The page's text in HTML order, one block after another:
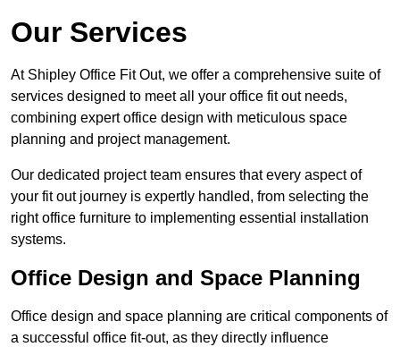
Our Services
At Shipley Office Fit Out, we offer a comprehensive suite of
services designed to meet all your office fit out needs,
combining expert office design with meticulous space
planning and project management.
Our dedicated project team ensures that every aspect of
your fit out journey is expertly handled, from selecting the
right office furniture to implementing essential installation
systems.
Office Design and Space Planning
Office design and space planning are critical components of
a successful office fit-out, as they directly influence